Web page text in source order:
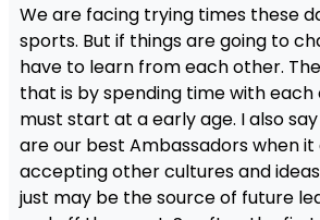
We are facing trying times these
sports. But if things are going to
have to learn from each other.
that is by spending time with each
must start at a early age. I also
are our best Ambassadors when
accepting other cultures and
just may be the source of future